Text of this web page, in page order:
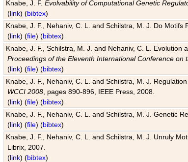
Knabe, J. F.Evolvability of Computational Genetic
(link) (bibtex)
Knabe, J. F., Nehaniv, C. L. and Schilstra, M. J. Do
(link) (file) (bibtex)
Knabe, J. F., Schilstra, M. J. and Nehaniv, C. L.
Proceedings of the Eleventh International Conference on
(link) (file) (bibtex)
Knabe, J. F., Nehaniv, C. L. and Schilstra, M. J.
WCCI 2008 , pages 890-896, IEEE Press, 2008.
(link) (file) (bibtex)
Knabe, J. F., Nehaniv, C. L. and Schilstra, M. J. Genetic
(link) (file) (bibtex)
Knabe, J. F., Nehaniv, C. L. and Schilstra, M. J. Unruly
Librix, 2007.
(link) (bibtex)